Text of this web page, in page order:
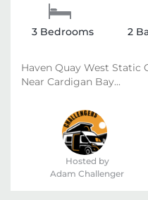
3 Bedrooms 2
Haven Quay West Static
Near Cardigan Bay...
Hosted by
Adam Challenger